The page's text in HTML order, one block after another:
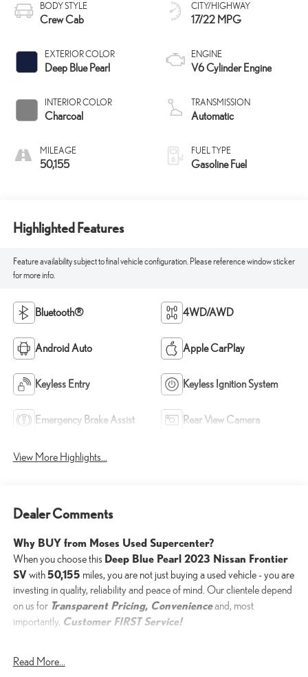
BODY STYLE
Crew Cab
EXTERIOR COLOR
Deep Blue Pearl
INTERIOR COLOR
Charcoal
MILEAGE
50,155
CITY/HIGHWAY
17/22 MPG
ENGINE
V6 Cylinder Engine
TRANSMISSION
Automatic
FUEL TYPE
Gasoline Fuel
Highlighted Features
Feature availability subject to final vehicle configuration. Please reference window sticker
for more info.
Bluetooth® 4WD/AWD
Android Auto Apple CarPlay
Keyless Entry Keyless Ignition System
Emergency Brake Assist Rear View Camera
View More Highlights...
Dealer Comments
Why BUY from Moses Used Supercenter?
When you choose this Deep Blue Pearl 2023 Nissan Frontier
SVwith50,155 miles, you are not just buying a used vehicle - you are
investing in quality, reliability and peace of mind. Our clientele depend
on us for Transparent Pricing, Convenienceand, most
importantly, Customer FIRST Service!
Read More...